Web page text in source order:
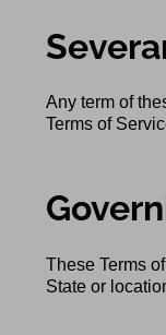
Any term of
Terms of
These Terms
State or